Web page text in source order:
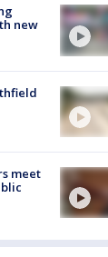
new
meet